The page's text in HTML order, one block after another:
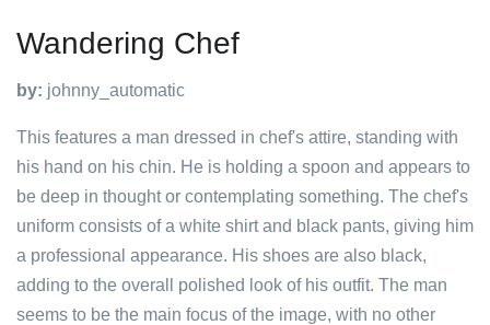
Wandering Chef
by: johnny_automatic
This features a man dressed in chef's attire, standing with
his hand on his chin. He is holding a spoon and appears to
be deep in thought or contemplating something. The chef's
uniform consists of a white shirt and black pants, giving him
a professional appearance. His shoes are also black,
adding to the overall polished look of his outfit. The man
seems to be the main focus of the image, with no other